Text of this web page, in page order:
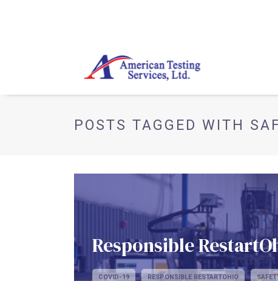
POSTS TAGGED WITH
Responsible
COVID-19 RESPONSIBLE RESTARTOHIO